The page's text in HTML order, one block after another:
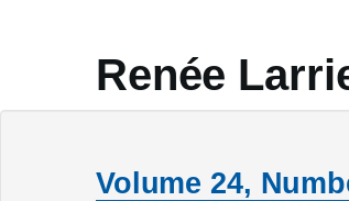
Renée
Volume 24,